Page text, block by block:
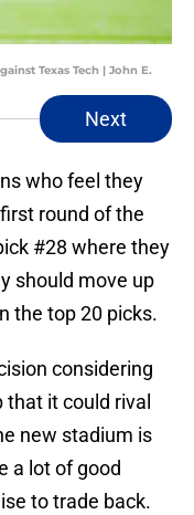
Texas Tech | John E.
Next
who feel they
round of the
#28 where they
should move up
the top 20 picks.
considering
it could rival
new stadium is
a lot of good
to trade back.